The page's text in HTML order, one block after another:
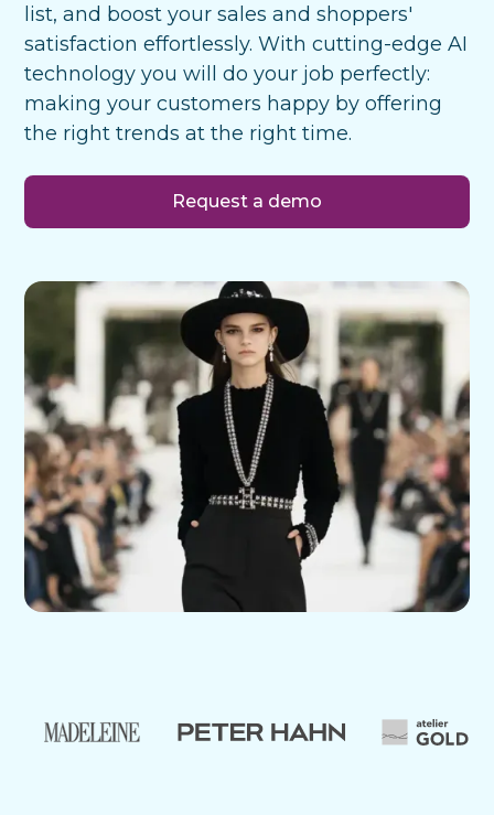
list, and boost your sales and shoppers'
satisfaction effortlessly. With cutting-edge AI
technology you will do your job perfectly:
making your customers happy by offering
the right trends at the right time.
Request a demo